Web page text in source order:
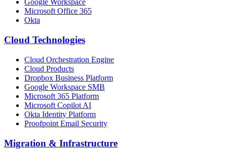
Google Workspace
Microsoft Office 365
Okta
Cloud Technologies
Cloud Orchestration Engine
Cloud Products
Dropbox Business Platform
Google Workspace SMB
Microsoft 365 Platform
Microsoft Copilot AI
Okta Identity Platform
Proofpoint Email Security
Migration & Infrastructure